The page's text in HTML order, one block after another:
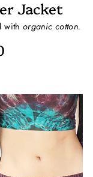
Jacket
with organic cotton.